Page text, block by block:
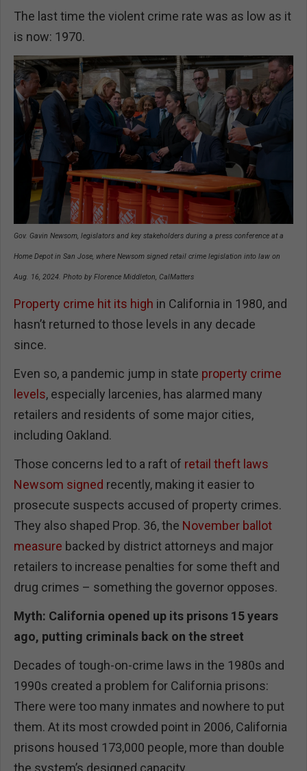
The last time the violent crime rate was as low as it
is now: 1970.
Gov. Gavin Newsom, legislators and key stakeholders during a press conference at a
Home Depot in San Jose, where Newsom signed retail crime legislation into law on
Aug. 16, 2024. Photo by Florence Middleton, CalMatters
Property crime hit its high in California in 1980, and
hasn’t returned to those levels in any decade
since.
Even so, a pandemic jump in state property crime
levels, especially larcenies, has alarmed many
retailers and residents of some major cities,
including Oakland.
Those concerns led to a raft of retail theft laws
Newsom signed recently, making it easier to
prosecute suspects accused of property crimes.
They also shaped Prop. 36, the November ballot
measure backed by district attorneys and major
retailers to increase penalties for some theft and
drug crimes – something the governor opposes.
Myth: California opened up its prisons 15 years
ago, putting criminals back on the street
Decades of tough-on-crime laws in the 1980s and
1990s created a problem for California prisons:
There were too many inmates and nowhere to put
them. At its most crowded point in 2006, California
prisons housed 173,000 people, more than double
the system’s designed capacity.